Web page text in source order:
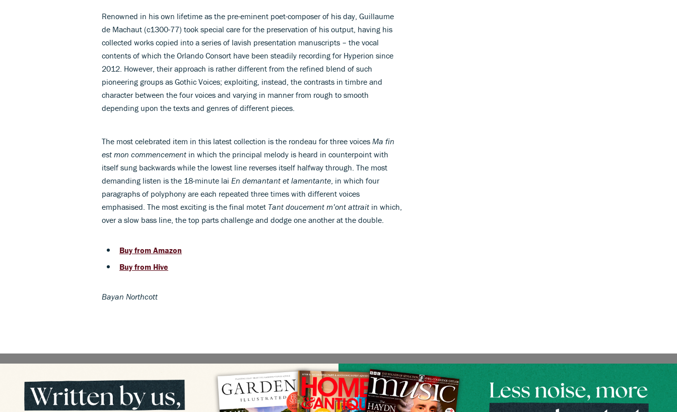
Renowned in his own lifetime as the pre-eminent poet-composer of his day, Guillaume
de Machaut (c1300-77) took special care for the preservation of his output, having his
collected works copied into a series of lavish presentation manuscripts – the vocal
contents of which the Orlando Consort have been steadily recording for Hyperion since
2012. However, their approach is rather different from the refined blend of such
pioneering groups as Gothic Voices; exploiting, instead, the contrasts in timbre and
character between the four voices and varying in manner from rough to smooth
depending upon the texts and genres of different pieces.
The most celebrated item in this latest collection is the rondeau for three voices Ma fin
est mon commencement in which the principal melody is heard in counterpoint with
itself sung backwards while the lowest line reverses itself halfway through. The most
demanding listen is the 18-minute lai En demantant et lamentante , in which four
paragraphs of polyphony are each repeated three times with different voices
emphasised. The most exciting is the final motet Tant doucement m’ont attrait in which,
over a slow bass line, the top parts challenge and dodge one another at the double.
Buy from Amazon
Buy from Hive
Bayan Northcott